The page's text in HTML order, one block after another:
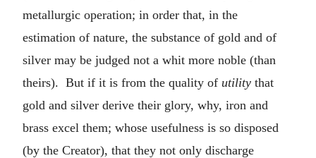
metallurgic operation; in order that, in the
estimation of nature, the substance of gold and of
silver may be judged not a whit more noble (than
theirs). But if it is from the quality of utility that
gold and silver derive their glory, why, iron and
brass excel them; whose usefulness is so disposed
(by the Creator), that they not only discharge